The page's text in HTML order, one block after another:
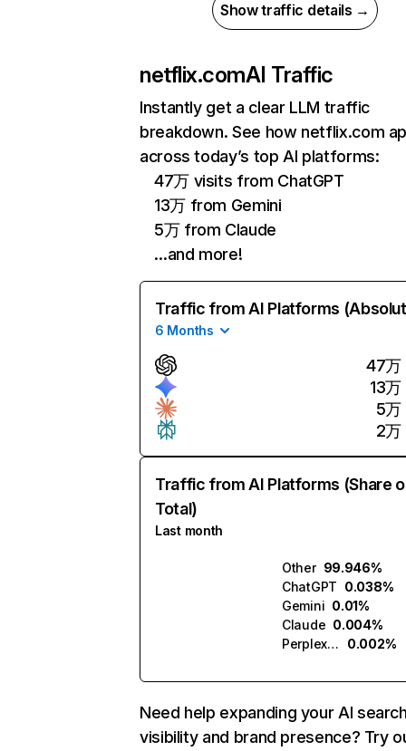
Show traffic details →
netflix.comAI Traffic
Instantly get a clear LLM traffic
breakdown. See how netflix.com
across today’s top AI platforms:
47万 visits from ChatGPT
13万 from Gemini
5万 from Claude
…and more!
Traffic from AI Platforms
6 Months
47万
13万
5万
2万
Traffic from AI Platforms (Share
Total)
Last month
Other 99.946%
ChatGPT 0.038%
Gemini 0.01%
Claude 0.004%
Perplexity
0.002%
Need help expanding your AI
visibility and brand presence? Try